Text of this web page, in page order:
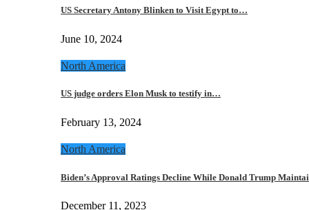
US Secretary Antony Blinken to Visit Egypt to…
June 10, 2024
North America
US judge orders Elon Musk to testify in…
February 13, 2024
North America
Biden’s Approval Ratings Decline While Donald Trump
December 11, 2023